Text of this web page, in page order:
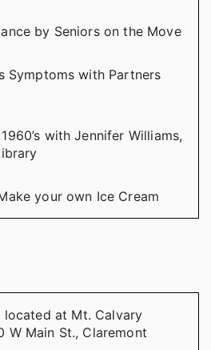
by Seniors on the Move
Symptoms with Partners
with Jennifer Williams,
your own Ice Cream
at Mt. Calvary
W Main St., Claremont